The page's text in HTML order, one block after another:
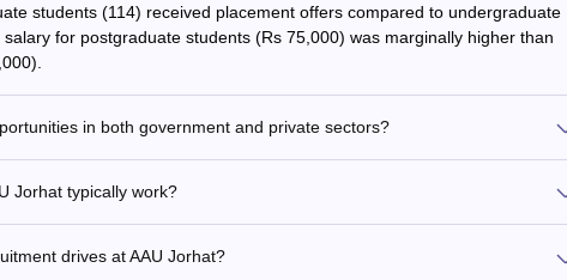
students (114) received placement offers compared to undergraduate
for postgraduate students (Rs 75,000) was marginally higher than
in both government and private sectors?
Jorhat typically work?
drives at AAU Jorhat?